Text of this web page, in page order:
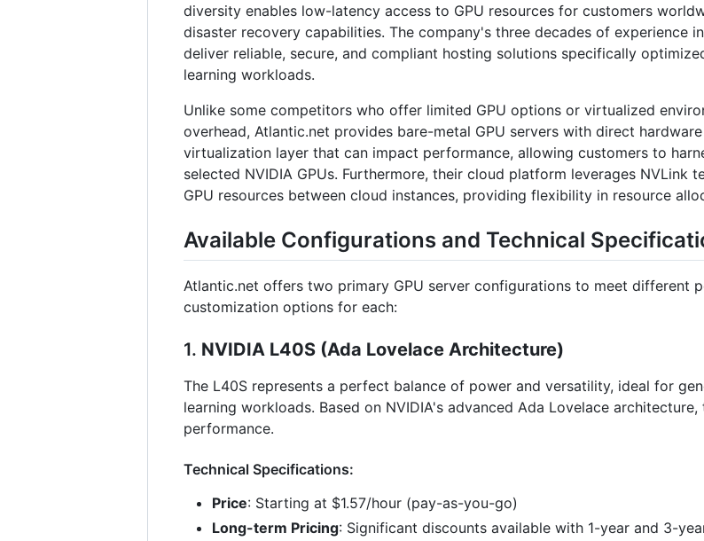
diversity enables low-latency access to GPU resources for customers
disaster recovery capabilities. The company's three decades of experience
deliver reliable, secure, and compliant hosting solutions specifically
learning workloads.
Unlike some competitors who offer limited GPU options or virtualized
overhead, Atlantic.net provides bare-metal GPU servers with direct
virtualization layer that can impact performance, allowing customers to
selected NVIDIA GPUs. Furthermore, their cloud platform leverages
GPU resources between cloud instances, providing flexibility in resource
Available Configurations and Technical
Atlantic.net offers two primary GPU server configurations to meet different
customization options for each:
1. NVIDIA L40S (Ada Lovelace Architecture)
The L40S represents a perfect balance of power and versatility, ideal for
learning workloads. Based on NVIDIA's advanced Ada Lovelace
performance.
Technical Specifications:
Price: Starting at $1.57/hour (pay-as-you-go)
Long-term Pricing: Significant discounts available with 1-year and 3-